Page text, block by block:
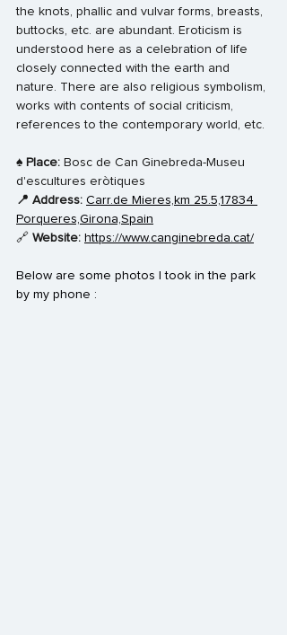
the knots, phallic and vulvar forms, breasts,
buttocks, etc. are abundant. Eroticism is
understood here as a celebration of life
closely connected with the earth and
nature. There are also religious symbolism,
works with contents of social criticism,
references to the contemporary world, etc.
♠️ Place: Bosc de Can Ginebreda-Museu
d'escultures eròtiques
📍 Address: Carr.de Mieres,km 25.5,17834
Porqueres,Girona,Spain
🔗 Website: https://www.canginebreda.cat/
Below are some photos I took in the park
by my phone :